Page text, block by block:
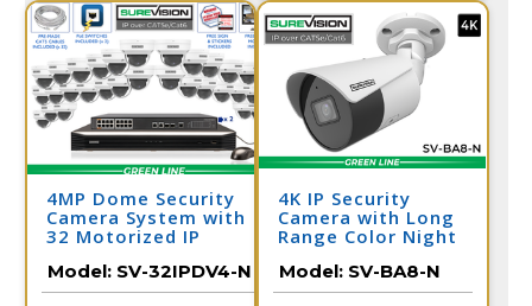
4MP Dome Security
Camera System with
32 Motorized IP
Video Recorder /
32IPDV4-N
Model: SV-32IPDV4-N
4K IP Security
Camera with Long
Range Color Night
Model: SV-BA8-N